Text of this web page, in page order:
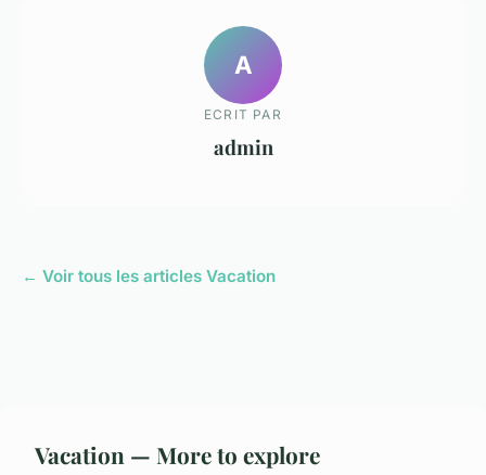
A
ECRIT PAR
admin
← Voir tous les articles Vacation
Vacation — More to explore